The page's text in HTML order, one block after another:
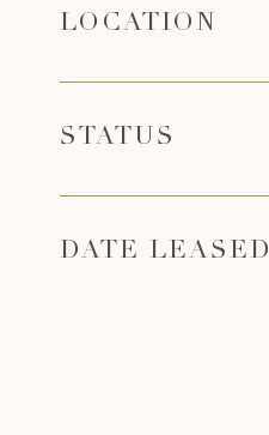
LOCATION
STATUS
DATE LEASED